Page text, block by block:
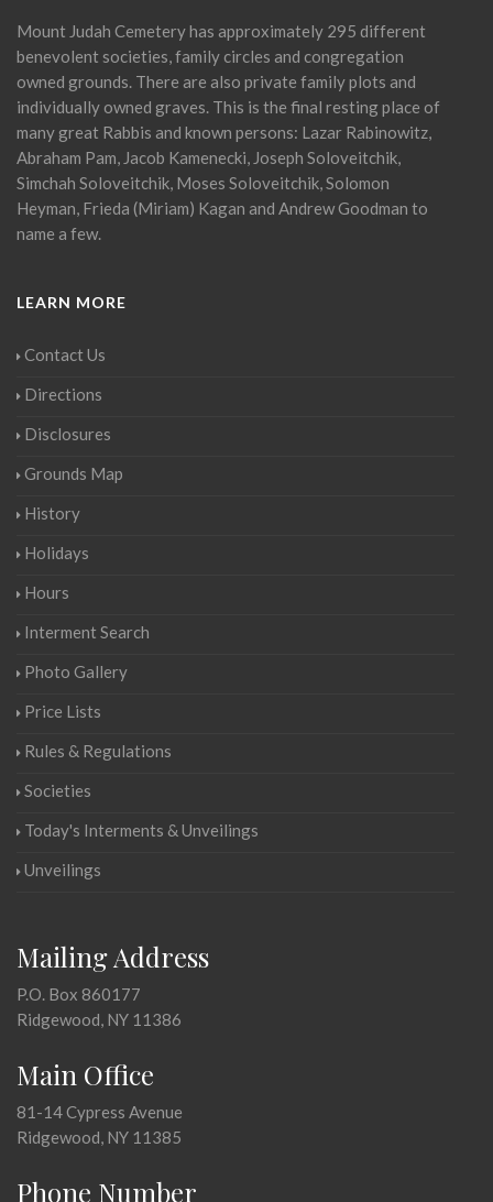
Mount Judah Cemetery has approximately 295 different
benevolent societies, family circles and congregation
owned grounds. There are also private family plots and
individually owned graves. This is the final resting place of
many great Rabbis and known persons: Lazar Rabinowitz,
Abraham Pam, Jacob Kamenecki, Joseph Soloveitchik,
Simchah Soloveitchik, Moses Soloveitchik, Solomon
Heyman, Frieda (Miriam) Kagan and Andrew Goodman to
name a few.
LEARN MORE
Contact Us
Directions
Disclosures
Grounds Map
History
Holidays
Hours
Interment Search
Photo Gallery
Price Lists
Rules & Regulations
Societies
Today's Interments & Unveilings
Unveilings
Mailing Address
P.O. Box 860177
Ridgewood, NY 11386
Main Office
81-14 Cypress Avenue
Ridgewood, NY 11385
Phone Number